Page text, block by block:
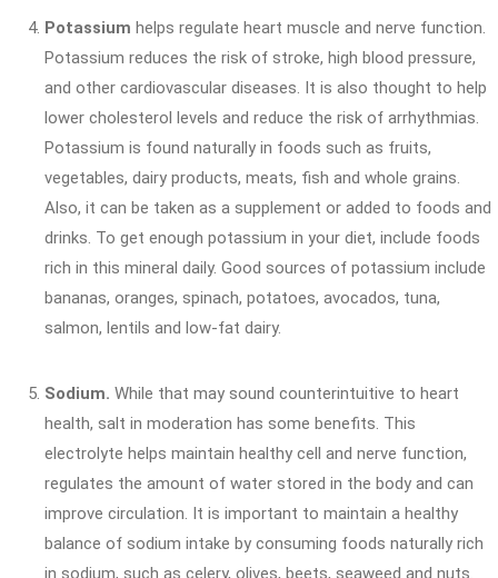
Potassium helps regulate heart muscle and nerve function.
Potassium reduces the risk of stroke, high blood pressure,
and other cardiovascular diseases. It is also thought to help
lower cholesterol levels and reduce the risk of arrhythmias.
Potassium is found naturally in foods such as fruits,
vegetables, dairy products, meats, fish and whole grains.
Also, it can be taken as a supplement or added to foods and
drinks. To get enough potassium in your diet, include foods
rich in this mineral daily. Good sources of potassium include
bananas, oranges, spinach, potatoes, avocados, tuna,
salmon, lentils and low-fat dairy.
Sodium. While that may sound counterintuitive to heart
health, salt in moderation has some benefits. This
electrolyte helps maintain healthy cell and nerve function,
regulates the amount of water stored in the body and can
improve circulation. It is important to maintain a healthy
balance of sodium intake by consuming foods naturally rich
in sodium, such as celery, olives, beets, seaweed and nuts.